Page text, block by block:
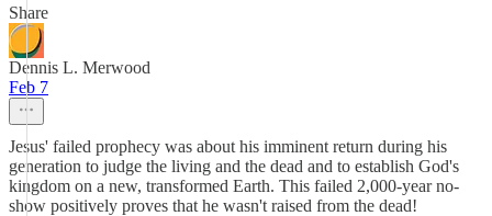
Share
Dennis L. Merwood
Feb 7
Jesus' failed prophecy was about his imminent return during his
generation to judge the living and the dead and to establish God's
kingdom on a new, transformed Earth. This failed 2,000-year no-
show positively proves that he wasn't raised from the dead!